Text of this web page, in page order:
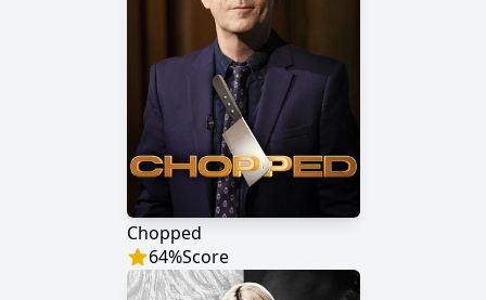
Chopped
64%Score